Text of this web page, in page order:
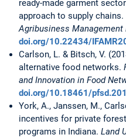
ready-made garment
approach to supply chains.
Agribusiness Management
doi.org/10.22434/
Carlson, L. & Bitsch, V.
alternative food networks.
and Innovation in Food
doi.org/10.18461/
York, A., Janssen, M.,
incentives for private
programs in Indiana. Land